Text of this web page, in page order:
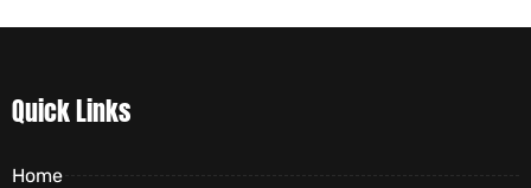
Quick Links
Home